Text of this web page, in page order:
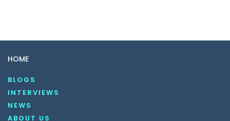
HOME
BLOGS
INTERVIEWS
NEWS
ABOUT US